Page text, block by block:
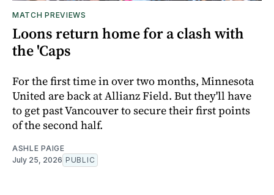
MATCH PREVIEWS
Loons return home for a clash with
the 'Caps
For the first time in over two months, Minnesota
United are back at Allianz Field. But they'll have
to get past Vancouver to secure their first points
of the second half.
ASHLE PAIGE
July 25, 2026 PUBLIC